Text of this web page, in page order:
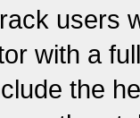
users
with a
the